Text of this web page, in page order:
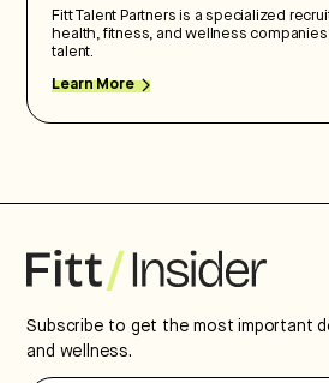
Fitt Talent Partners is a specialized
health, fitness, and wellness
talent.
Learn More
Subscribe to get the most important
and wellness.